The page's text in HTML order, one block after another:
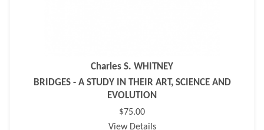
Charles S. WHITNEY
BRIDGES - A STUDY IN THEIR ART, SCIENCE AND
EVOLUTION
$75.00
View Details